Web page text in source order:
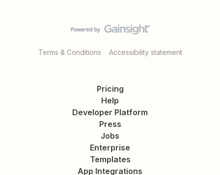
Terms & Conditions Accessibility statement
Pricing
Help
Developer Platform
Press
Jobs
Enterprise
Templates
App Integrations